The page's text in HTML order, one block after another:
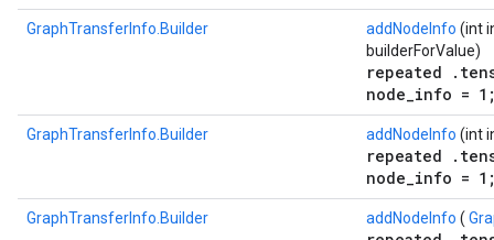
GraphTransferInfo.Builder addNodeInfo (int
builderForValue)
repeated
node_info =
GraphTransferInfo.Builder addNodeInfo (int
repeated
node_info =
GraphTransferInfo.Builder addNodeInfo (